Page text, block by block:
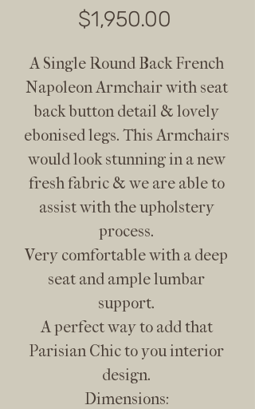
$1,950.00
A Single Round Back French
Napoleon Armchair with seat
back button detail & lovely
ebonised legs. This Armchairs
would look stunning in a new
fresh fabric & we are able to
assist with the upholstery
process.
Very comfortable with a deep
seat and ample lumbar
support.
A perfect way to add that
Parisian Chic to you interior
design.
Dimensions: